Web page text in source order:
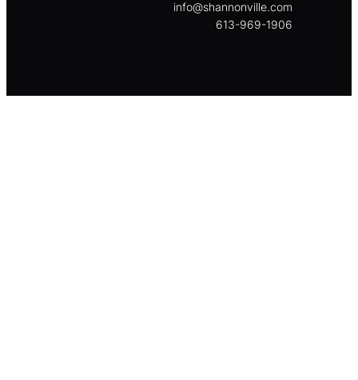
info@shannonville.com
613-969-1906